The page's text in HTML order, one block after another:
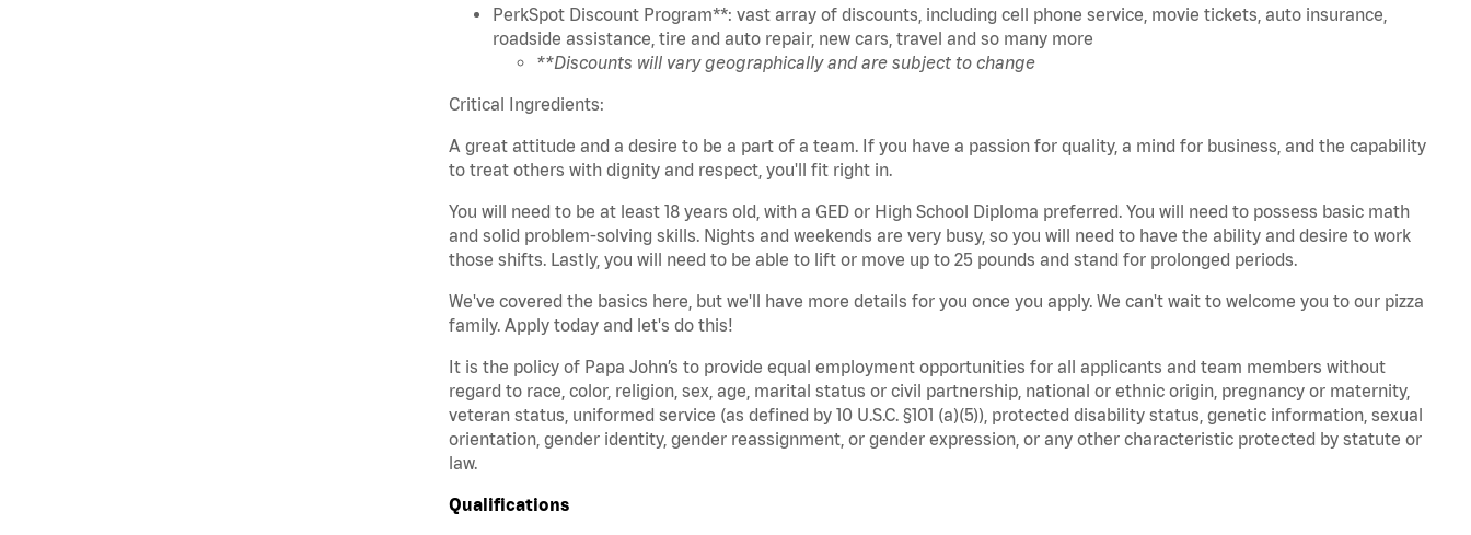
PerkSpot Discount Program**: vast array of discounts, including cell phone service, movie tickets, auto insurance,
roadside assistance, tire and auto repair, new cars, travel and so many more
**Discounts will vary geographically and are subject to change
Critical Ingredients:
A great attitude and a desire to be a part of a team. If you have a passion for quality, a mind for business, and the capability
to treat others with dignity and respect, you'll fit right in.
You will need to be at least 18 years old, with a GED or High School Diploma preferred. You will need to possess basic math
and solid problem-solving skills. Nights and weekends are very busy, so you will need to have the ability and desire to work
those shifts. Lastly, you will need to be able to lift or move up to 25 pounds and stand for prolonged periods.
We've covered the basics here, but we'll have more details for you once you apply. We can't wait to welcome you to our pizza
family. Apply today and let's do this!
It is the policy of Papa John’s to provide equal employment opportunities for all applicants and team members without
regard to race, color, religion, sex, age, marital status or civil partnership, national or ethnic origin, pregnancy or maternity,
veteran status, uniformed service (as defined by 10 U.S.C. §101 (a)(5)), protected disability status, genetic information, sexual
orientation, gender identity, gender reassignment, or gender expression, or any other characteristic protected by statute or
law.
Qualifications